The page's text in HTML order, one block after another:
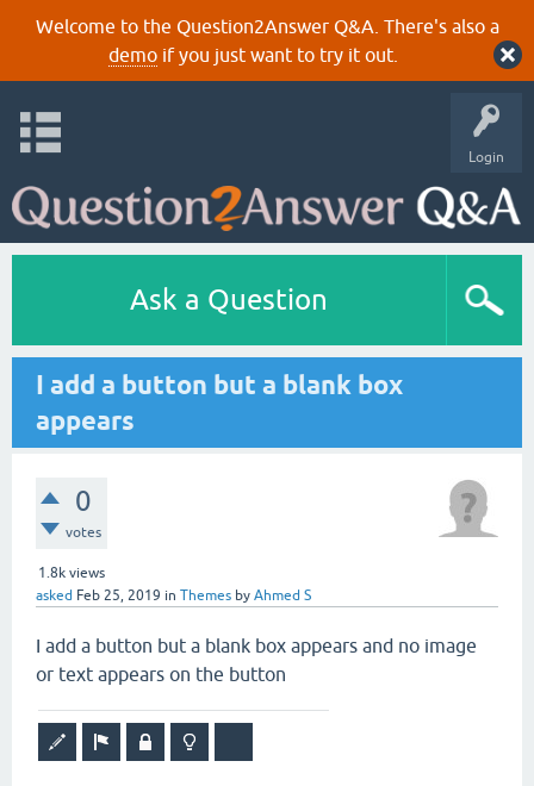
Welcome to the Question2Answer Q&A. There's also a
demoif you just want to try it out.
Login
Ask a Question
I add a button but a blank box
appears
0
votes
1.8k views
asked Feb 25, 2019 in Themes by Ahmed S
I add a button but a blank box appears and no image
or text appears on the button